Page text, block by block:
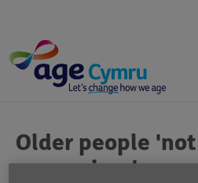
content
are
here:
Older people
on services'